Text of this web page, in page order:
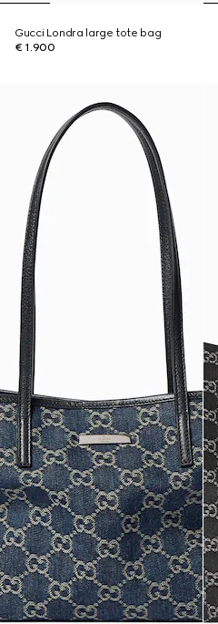
Gucci Londra large tote bag
€ 1.900